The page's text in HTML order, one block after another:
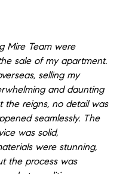
Mire Team were
sale of my apartment.
selling my
and daunting
the reigns, no detail was
seamlessly. The
was solid,
were stunning,
the process was